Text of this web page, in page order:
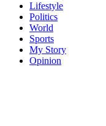
Lifestyle
Politics
World
Sports
My Story
Opinion